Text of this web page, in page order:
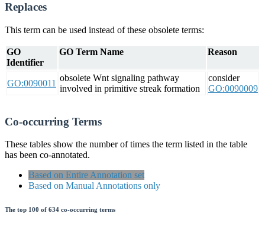
Replaces
This term can be used instead of these obsolete terms:
GO
Identifier
GO Term Name Reason
GO:0090011
obsolete Wnt signaling pathway
involved in primitive streak formation
consider
GO:0090009
Co-occurring Terms
These tables show the number of times the term listed in the table
has been co-annotated.
Based on Entire Annotation set
Based on Manual Annotations only
The top 100 of 634 co-occurring terms